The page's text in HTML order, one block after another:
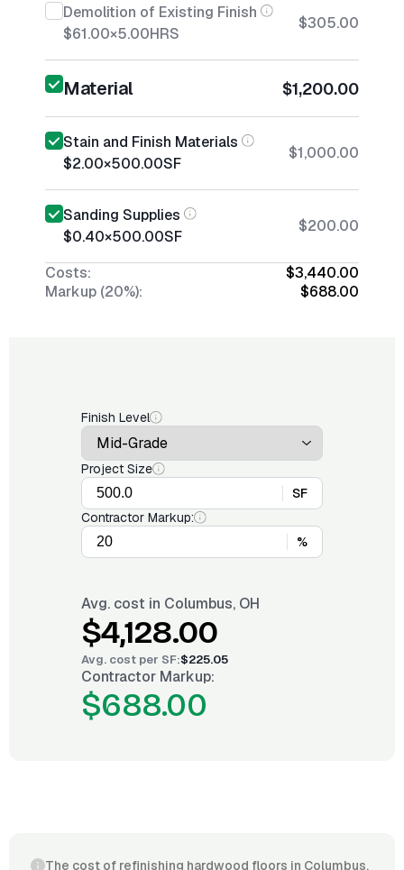
Demolition of Existing Finish
$61.00×5.00HRS
$305.00
Material $1,200.00
Stain and Finish Materials
$2.00×500.00SF
$1,000.00
Sanding Supplies
$0.40×500.00SF
$200.00
Costs:
$3,440.00
Markup (20%):
$688.00
Finish Level
Project Size
SF
Contractor Markup:
%
Avg. cost in Columbus, OH
$4,128.00
Avg. cost per SF:$225.05
Contractor Markup:
$688.00
The cost of refinishing hardwood floors in Columbus,